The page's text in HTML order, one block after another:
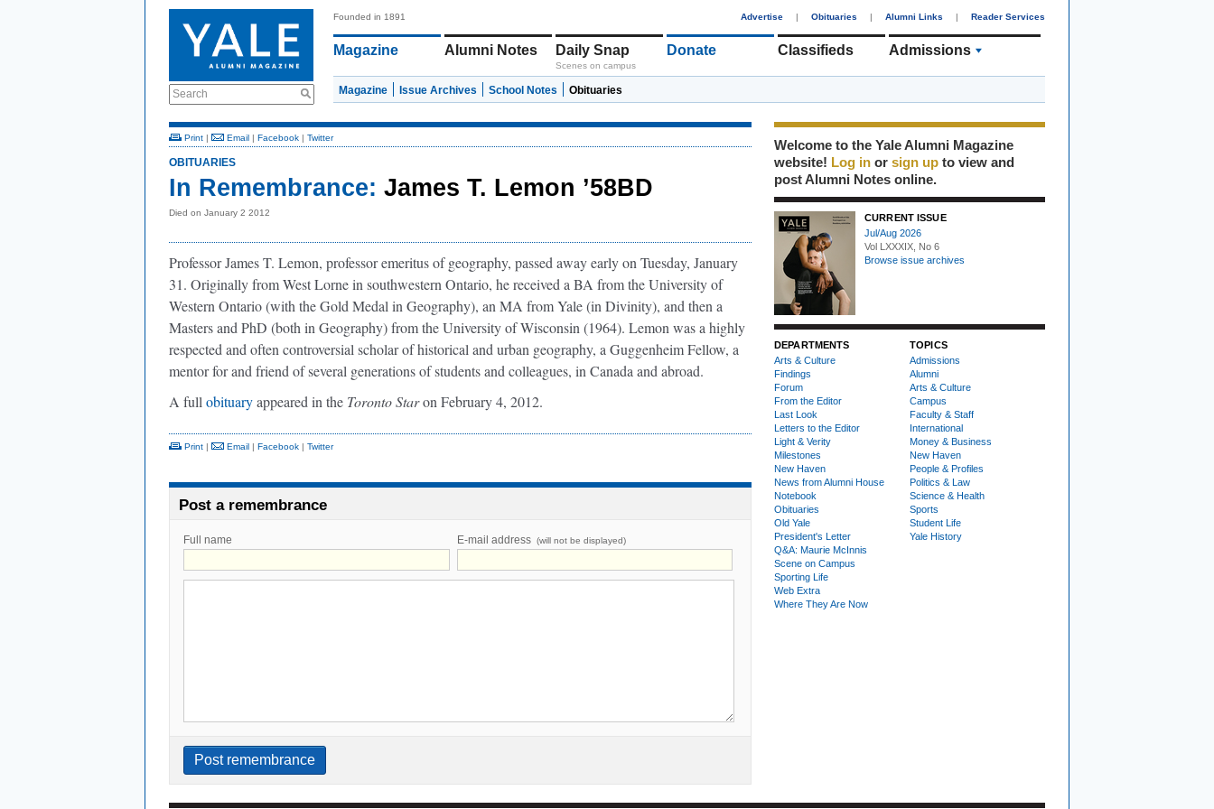
Search
Founded in 1891 Advertise | Obituaries | Alumni Links | Reader Services
Magazine Alumni Notes Daily Snap
Scenes on campus
Donate Classifieds Admissions
Magazine Issue Archives School Notes Obituaries
Print | Email | Facebook | Twitter
OBITUARIES
In Remembrance: James T. Lemon ’58BD
Died on January 2 2012
Professor James T. Lemon, professor emeritus of geography, passed away early on Tuesday, January
31. Originally from West Lorne in southwestern Ontario, he received a BA from the University of
Western Ontario (with the Gold Medal in Geography), an MA from Yale (in Divinity), and then a
Masters and PhD (both in Geography) from the University of Wisconsin (1964). Lemon was a highly
respected and often controversial scholar of historical and urban geography, a Guggenheim Fellow, a
mentor for and friend of several generations of students and colleagues, in Canada and abroad.
A full obituaryappeared in the Toronto Staron February 4, 2012.
Print | Email | Facebook | Twitter
Post a remembrance
Full name E-mail address (will not be displayed)
Welcome to the Yale Alumni Magazine
website! Log in or sign up to view and
post Alumni Notes online.
CURRENT ISSUE
Jul/Aug 2026
Vol LXXXIX, No 6
Browse issue archives
DEPARTMENTS
Arts & Culture
Findings
Forum
From the Editor
Last Look
Letters to the Editor
Light & Verity
Milestones
New Haven
News from Alumni House
Notebook
Obituaries
Old Yale
President's Letter
Q&A: Maurie McInnis
Scene on Campus
Sporting Life
Web Extra
Where They Are Now
TOPICS
Admissions
Alumni
Arts & Culture
Campus
Faculty & Staff
International
Money & Business
New Haven
People & Profiles
Politics & Law
Science & Health
Sports
Student Life
Yale History